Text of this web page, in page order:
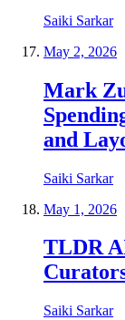
Saiki Sarkar
May 2, 2026
Mark
and
Saiki Sarkar
May 1, 2026
TLDR
Saiki Sarkar